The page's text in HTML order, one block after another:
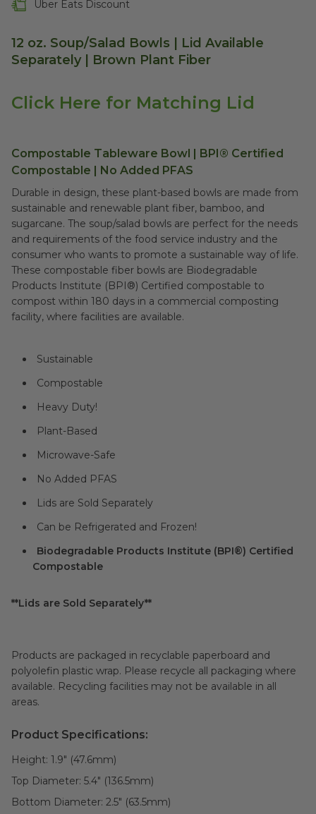
Uber Eats Discount
12 oz. Soup/Salad Bowls | Lid Available
Separately | Brown Plant Fiber
Click Here for Matching Lid
Compostable Tableware Bowl | BPI® Certified
Compostable | No Added PFAS
Durable in design, these plant-based bowls are made from
sustainable and renewable plant fiber, bamboo, and
sugarcane. The soup/salad bowls are perfect for the needs
and requirements of the food service industry and the
consumer who wants to promote a sustainable way of life.
These compostable fiber bowls are Biodegradable
Products Institute (BPI®) Certified compostable to
compost within 180 days in a commercial composting
facility, where facilities are available.
Sustainable
Compostable
Heavy Duty!
Plant-Based
Microwave-Safe
No Added PFAS
Lids are Sold Separately
Can be Refrigerated and Frozen!
Biodegradable Products Institute (BPI®) Certified
Compostable
**Lids are Sold Separately**
Products are packaged in recyclable paperboard and
polyolefin plastic wrap. Please recycle all packaging where
available. Recycling facilities may not be available in all
areas.
Product Specifications:
Height: 1.9" (47.6mm)
Top Diameter: 5.4" (136.5mm)
Bottom Diameter: 2.5" (63.5mm)